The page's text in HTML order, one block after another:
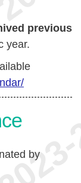
previous
year.
by